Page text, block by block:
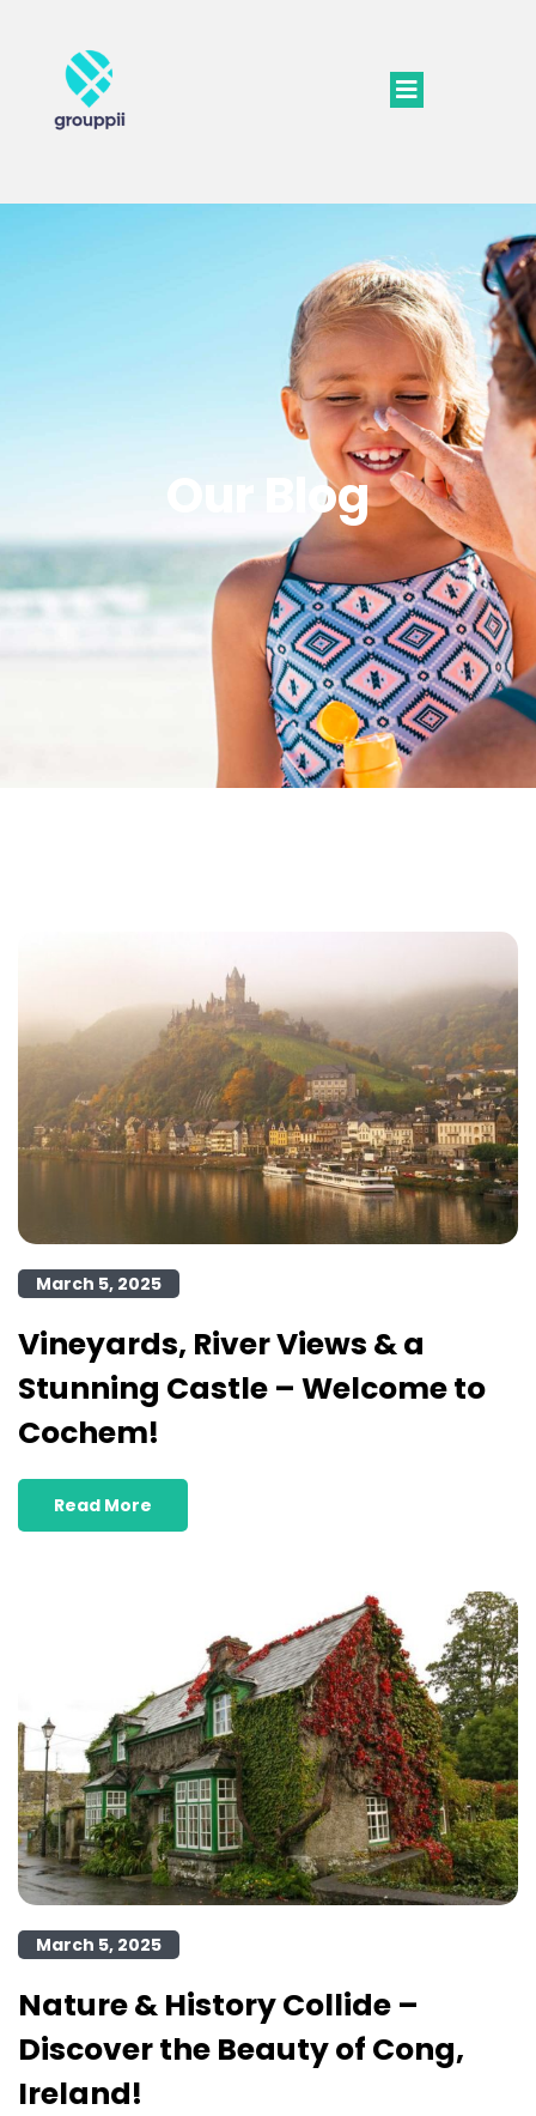
Our Blog
March 5, 2025
Vineyards, River Views & a
Stunning Castle – Welcome to
Cochem!
Read More
March 5, 2025
Nature & History Collide –
Discover the Beauty of Cong,
Ireland!